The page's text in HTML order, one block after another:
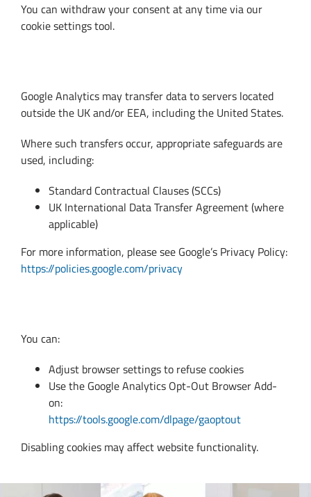
You can withdraw your consent at any time via our
cookie settings tool.
Google Analytics may transfer data to servers located
outside the UK and/or EEA, including the United States.
Where such transfers occur, appropriate safeguards are
used, including:
Standard Contractual Clauses (SCCs)
UK International Data Transfer Agreement (where
applicable)
For more information, please see Google’s Privacy Policy:
https://policies.google.com/privacy
You can:
Adjust browser settings to refuse cookies
Use the Google Analytics Opt-Out Browser Add-
on:
https://tools.google.com/dlpage/gaoptout
Disabling cookies may affect website functionality.